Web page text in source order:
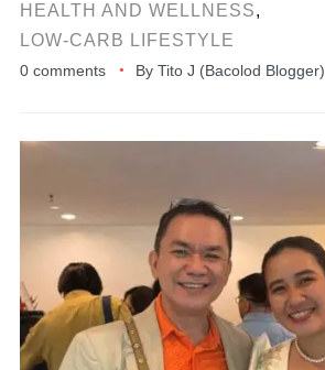
HEALTH AND WELLNESS,
LOW-CARB LIFESTYLE
0 comments By Tito J (Bacolod Blogger)